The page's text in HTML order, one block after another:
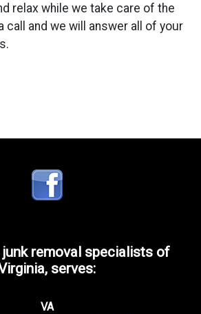
relax while we take care of the
call and we will answer all of your
junk removal specialists of
serves:
VA